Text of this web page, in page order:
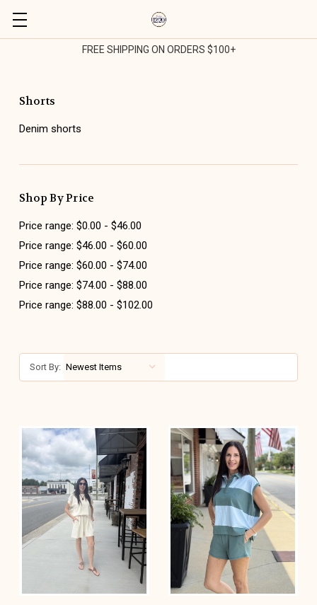
FREE SHIPPING ON ORDERS $100+
Shorts
Denim shorts
Shop By Price
Price range: $0.00 - $46.00
Price range: $46.00 - $60.00
Price range: $60.00 - $74.00
Price range: $74.00 - $88.00
Price range: $88.00 - $102.00
Sort By: